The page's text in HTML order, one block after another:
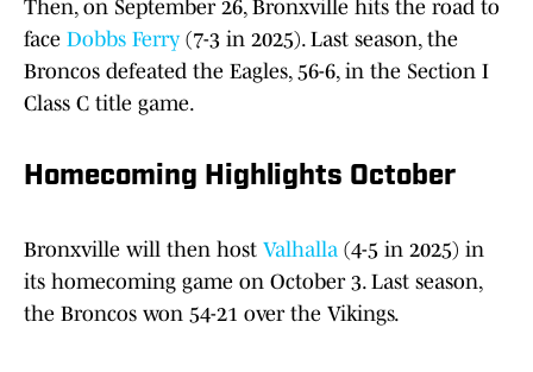
Then, on September 26, Bronxville hits the road to
face Dobbs Ferry (7-3 in 2025). Last season, the
Broncos defeated the Eagles, 56-6, in the Section I
Class C title game.
Homecoming Highlights October
Bronxville will then host Valhalla (4-5 in 2025) in
its homecoming game on October 3. Last season,
the Broncos won 54-21 over the Vikings.